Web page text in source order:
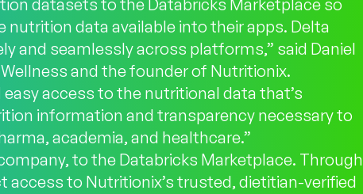
datasets to the Databricks Marketplace so
data available into their apps. Delta
and seamlessly across platforms,” said Daniel
and the founder of Nutritionix.
access to the nutritional data that’s
information and transparency necessary to
academia, and healthcare.”
to the Databricks Marketplace. Through
to Nutritionix’s trusted, dietitian-verified